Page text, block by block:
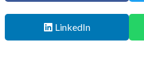
LinkedIn